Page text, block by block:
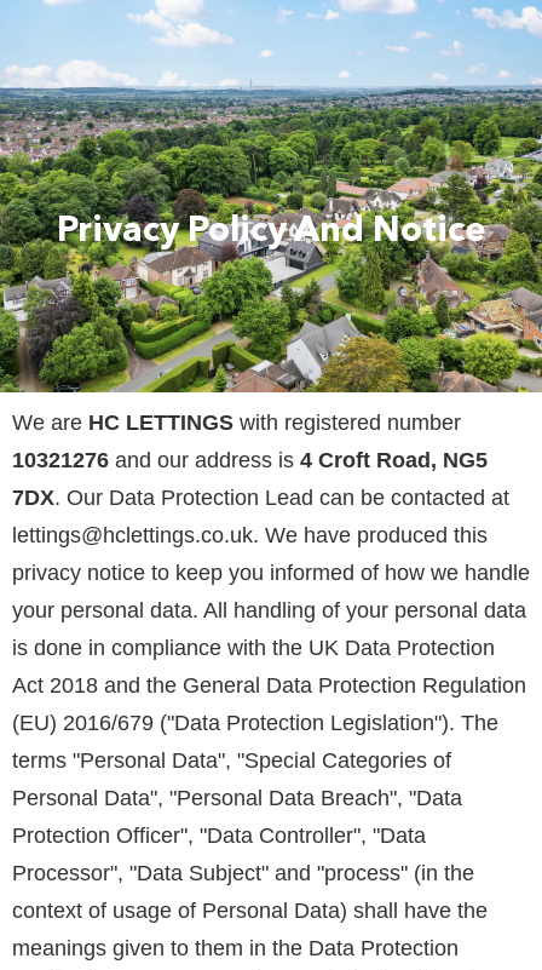
Privacy Policy And Notice
We are HC LETTINGS with registered number
10321276 and our address is 4 Croft Road, NG5
7DX. Our Data Protection Lead can be contacted at
lettings@hclettings.co.uk. We have produced this
privacy notice to keep you informed of how we handle
your personal data. All handling of your personal data
is done in compliance with the UK Data Protection
Act 2018 and the General Data Protection Regulation
(EU) 2016/679 ("Data Protection Legislation"). The
terms "Personal Data", "Special Categories of
Personal Data", "Personal Data Breach", "Data
Protection Officer", "Data Controller", "Data
Processor", "Data Subject" and "process" (in the
context of usage of Personal Data) shall have the
meanings given to them in the Data Protection